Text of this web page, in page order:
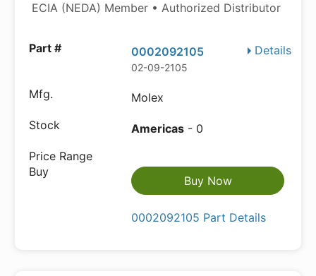
ECIA (NEDA) Member • Authorized Distributor
Details
0002092105
02-09-2105
Molex
Americas - 0
Buy Now
0002092105 Part Details